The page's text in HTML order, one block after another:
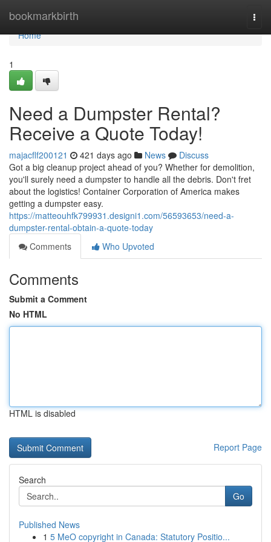
bookmarkbirth
Home
Home
1
Need a Dumpster Rental?
Receive a Quote Today!
majacflf200121 421 days ago News
Discuss
Got a big cleanup project ahead of you? Whether for demolition,
you'll surely need a dumpster to handle all the debris. Don't fret
about the logistics! Container Corporation of America makes
getting a dumpster easy.
https://matteouhfk799931.designi1.com/56593653/need-a-
dumpster-rental-obtain-a-quote-today
Comments
Who Upvoted
Comments
Submit a Comment
No HTML
HTML is disabled
Report Page
Search
Go
Published News
1 5 MeO copyright in Canada: Statutory Positio...